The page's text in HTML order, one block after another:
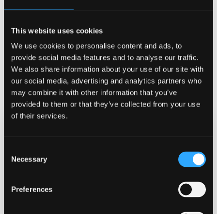
This website uses cookies
We use cookies to personalise content and ads, to
provide social media features and to analyse our traffic.
We also share information about your use of our site with
our social media, advertising and analytics partners who
may combine it with other information that you’ve
provided to them or that they’ve collected from your use
of their services.
Selection
Necessary
Preferences
Environment and Culture.
Professor Zoë Skoulding